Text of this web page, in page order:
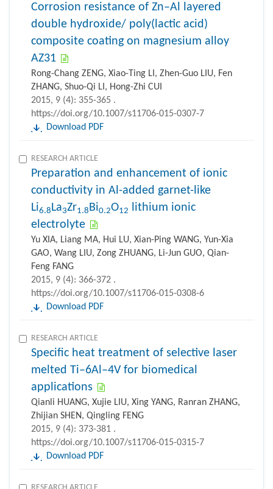
Corrosion resistance of Zn–Al layered
double hydroxide/ poly(lactic acid)
composite coating on magnesium alloy
AZ31
Rong-Chang ZENG, Xiao-Ting LI, Zhen-Guo LIU, Fen
ZHANG, Shuo-Qi LI, Hong-Zhi CUI
2015, 9 (4): 355-365 .
https://doi.org/10.1007/s11706-015-0307-7
Download PDF
RESEARCH ARTICLE
Preparation and enhancement of ionic
conductivity in Al-added garnet-like
Li6.8 La3Zr1.8 Bi0.2O12
lithium ionic
electrolyte
Yu XIA, Liang MA, Hui LU, Xian-Ping WANG, Yun-Xia
GAO, Wang LIU, Zong ZHUANG, Li-Jun GUO, Qian-
Feng FANG
2015, 9 (4): 366-372 .
https://doi.org/10.1007/s11706-015-0308-6
Download PDF
RESEARCH ARTICLE
Specific heat treatment of selective laser
melted Ti–6Al–4V for biomedical
applications
Qianli HUANG, Xujie LIU, Xing YANG, Ranran ZHANG,
Zhijian SHEN, Qingling FENG
2015, 9 (4): 373-381 .
https://doi.org/10.1007/s11706-015-0315-7
Download PDF